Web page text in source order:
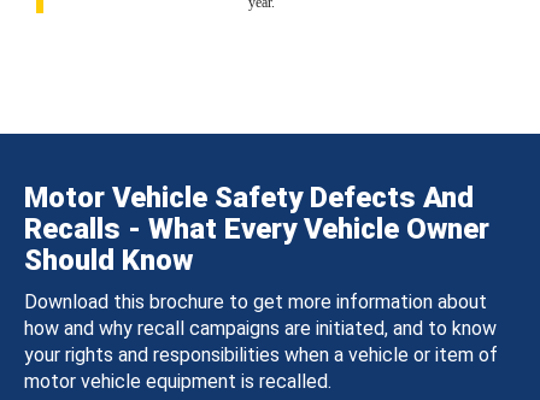
Motor Vehicle Safety Defects And
Recalls - What Every Vehicle Owner
Should Know
Download this brochure to get more information about
how and why recall campaigns are initiated, and to know
your rights and responsibilities when a vehicle or item of
motor vehicle equipment is recalled.